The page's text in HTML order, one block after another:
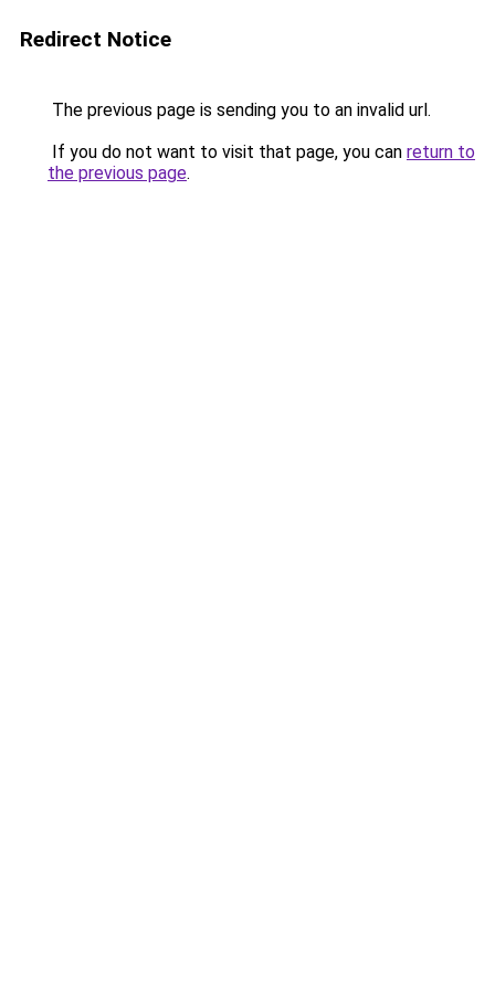
Redirect Notice
The previous page is sending you to an invalid url.
If you do not want to visit that page, you can return to
the previous page.